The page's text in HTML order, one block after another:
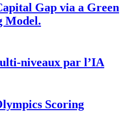
Gap via a Green
Model.
niveaux par l’IA
Scoring